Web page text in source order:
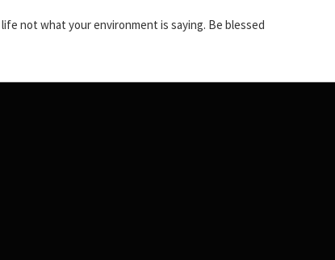
not what your environment is saying. Be blessed